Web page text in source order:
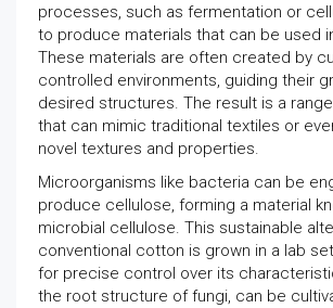
processes, such as fermentation or
to produce materials that can be used
These materials are often created by
controlled environments, guiding their
desired structures. The result is a
that can mimic traditional textiles or
novel textures and properties.
Microorganisms like bacteria can be
produce cellulose, forming a material
microbial cellulose. This sustainable
conventional cotton is grown in a lab
for precise control over its
the root structure of fungi, can be